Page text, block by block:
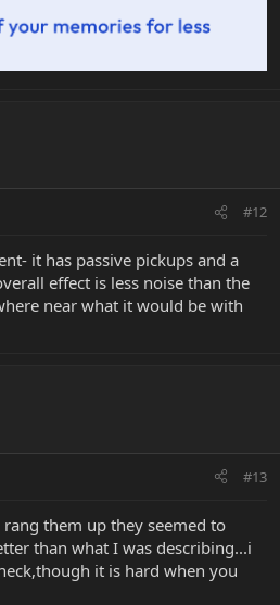
#12
it has passive pickups and a
effect is less noise than the
near what it would be with
#13
them up they seemed to
than what I was describing...i
it is hard when you